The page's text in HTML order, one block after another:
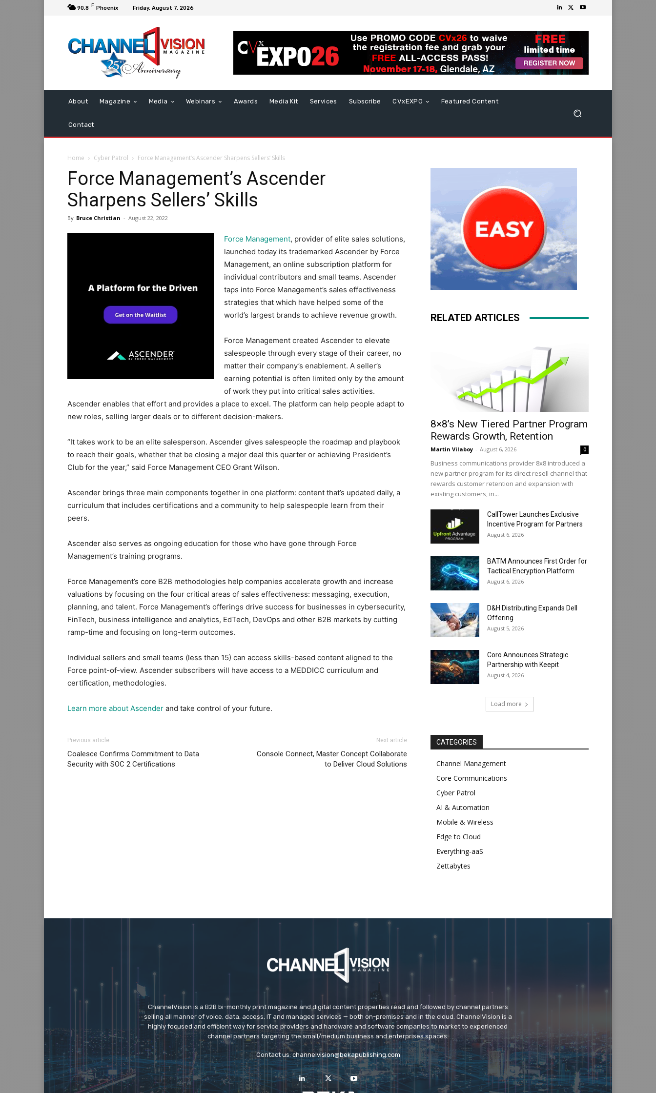
90.8 F Phoenix Friday, August 7, 2026
About Magazine Media Webinars Awards Media Kit Services Subscribe CVxEXPO Featured Content
Contact
Home Cyber Patrol Force Management’s Ascender Sharpens Sellers’ Skills
Force Management’s Ascender
Sharpens Sellers’ Skills
By Bruce Christian - August 22, 2022
Force Management, provider of elite sales solutions,
launched today its trademarked Ascender by Force
Management, an online subscription platform for
individual contributors and small teams. Ascender
taps into Force Management’s sales effectiveness
strategies that which have helped some of the
world’s largest brands to achieve revenue growth.
Force Management created Ascender to elevate
salespeople through every stage of their career, no
matter their company’s enablement. A seller’s
earning potential is often limited only by the amount
of work they put into critical sales activities.
Ascender enables that effort and provides a place to excel. The platform can help people adapt to
new roles, selling larger deals or to different decision-makers.
“It takes work to be an elite salesperson. Ascender gives salespeople the roadmap and playbook
to reach their goals, whether that be closing a major deal this quarter or achieving President’s
Club for the year,” said Force Management CEO Grant Wilson.
Ascender brings three main components together in one platform: content that’s updated daily, a
curriculum that includes certifications and a community to help salespeople learn from their
peers.
Ascender also serves as ongoing education for those who have gone through Force
Management’s training programs.
Force Management’s core B2B methodologies help companies accelerate growth and increase
valuations by focusing on the four critical areas of sales effectiveness: messaging, execution,
planning, and talent. Force Management’s offerings drive success for businesses in cybersecurity,
FinTech, business intelligence and analytics, EdTech, DevOps and other B2B markets by cutting
ramp-time and focusing on long-term outcomes.
Individual sellers and small teams (less than 15) can access skills-based content aligned to the
Force point-of-view. Ascender subscribers will have access to a MEDDICC curriculum and
certification, methodologies.
Learn more about Ascender and take control of your future.
Previous article
Coalesce Confirms Commitment to Data
Security with SOC 2 Certifications
Next article
Console Connect, Master Concept Collaborate
to Deliver Cloud Solutions
RELATED ARTICLES
8×8’s New Tiered Partner Program
Rewards Growth, Retention
Martin Vilaboy - August 6, 2026 0
Business communications provider 8x8 introduced a
new partner program for its direct resell channel that
rewards customer retention and expansion with
existing customers, in...
CallTower Launches Exclusive
Incentive Program for Partners
August 6, 2026
BATM Announces First Order for
Tactical Encryption Platform
August 6, 2026
D&H Distributing Expands Dell
Offering
August 5, 2026
Coro Announces Strategic
Partnership with Keepit
August 4, 2026
Load more
CATEGORIES
Channel Management
Core Communications
Cyber Patrol
AI & Automation
Mobile & Wireless
Edge to Cloud
Everything-aaS
Zettabytes
ChannelVision is a B2B bi-monthly print magazine and digital content properties read and followed by channel partners
selling all manner of voice, data, access, IT and managed services — both on-premises and in the cloud. ChannelVision is a
highly focused and efficient way for service providers and hardware and software companies to market to experienced
channel partners targeting the small/medium business and enterprises spaces.
Contact us:channelvision@bekapublishing.com